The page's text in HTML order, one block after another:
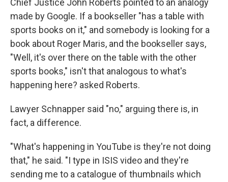
Chief Justice John Roberts pointed to an analogy
made by Google. If a bookseller "has a table with
sports books on it," and somebody is looking for a
book about Roger Maris, and the bookseller says,
"Well, it's over there on the table with the other
sports books," isn't that analogous to what's
happening here? asked Roberts.
Lawyer Schnapper said "no," arguing there is, in
fact, a difference.
"What's happening in YouTube is they're not doing
that," he said. "I type in ISIS video and they're
sending me to a catalogue of thumbnails which